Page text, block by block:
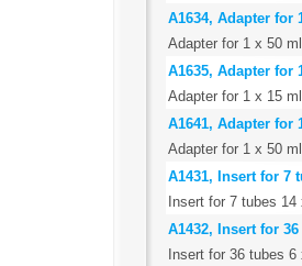
A1634, Adapter for
Adapter for 1 x 50
A1635, Adapter
Adapter for 1 x 15
A1641, Adapter for
Adapter for 1 x 50
A1431, Insert for 7
Insert for 7 tubes 14
A1432, Insert for
Insert for 36 tubes 6